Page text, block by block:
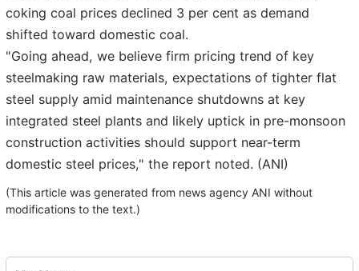
coking coal prices declined 3 per cent as demand
shifted toward domestic coal.
"Going ahead, we believe firm pricing trend of key
steelmaking raw materials, expectations of tighter flat
steel supply amid maintenance shutdowns at key
integrated steel plants and likely uptick in pre-monsoon
construction activities should support near-term
domestic steel prices," the report noted. (ANI)
(This article was generated from news agency ANI without
modifications to the text.)